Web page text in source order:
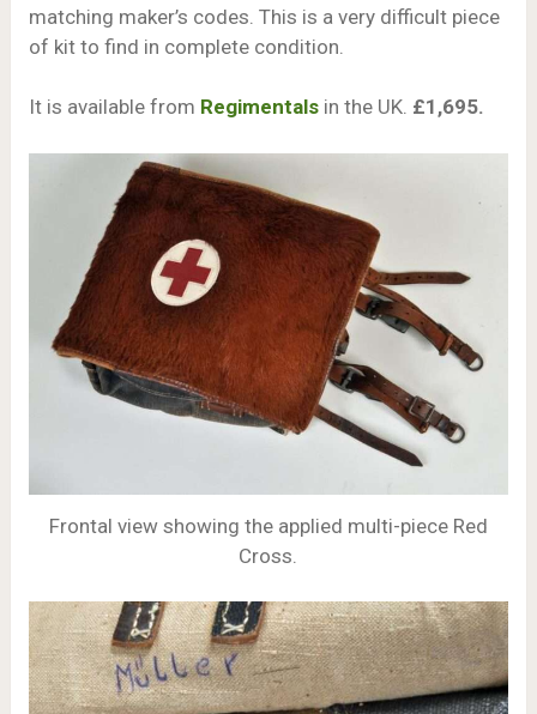
matching maker’s codes. This is a very difficult piece
of kit to find in complete condition.
It is available from Regimentalsin the UK. £1,695.
Frontal view showing the applied multi-piece Red
Cross.